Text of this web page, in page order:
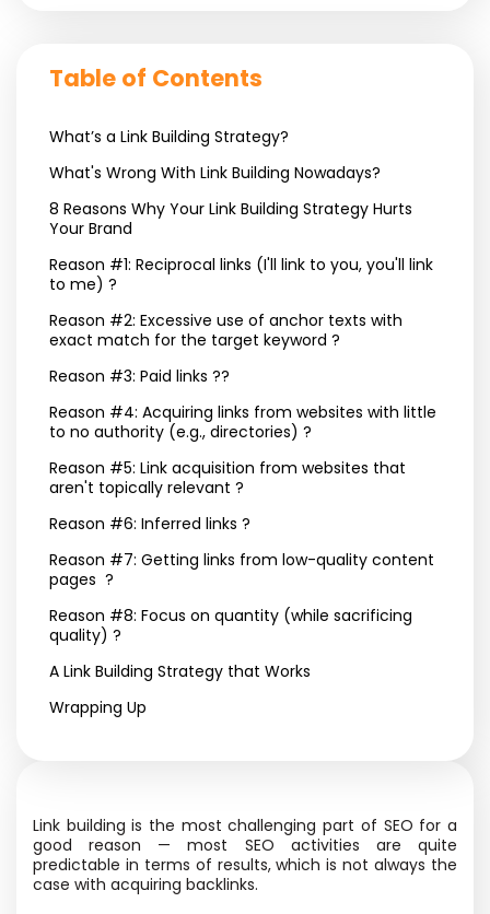
Table of Contents
What’s a Link Building Strategy?
What's Wrong With Link Building Nowadays?
8 Reasons Why Your Link Building Strategy Hurts
Your Brand
Reason #1: Reciprocal links (I'll link to you, you'll link
to me) ?
Reason #2: Excessive use of anchor texts with
exact match for the target keyword ?
Reason #3: Paid links ??
Reason #4: Acquiring links from websites with little
to no authority (e.g., directories) ?
Reason #5: Link acquisition from websites that
aren't topically relevant ?
Reason #6: Inferred links ?
Reason #7: Getting links from low-quality content
pages ?
Reason #8: Focus on quantity (while sacrificing
quality) ?
A Link Building Strategy that Works
Wrapping Up
Link building is the most challenging part of SEO for a
good reason — most SEO activities are quite
predictable in terms of results, which is not always the
case with acquiring backlinks.